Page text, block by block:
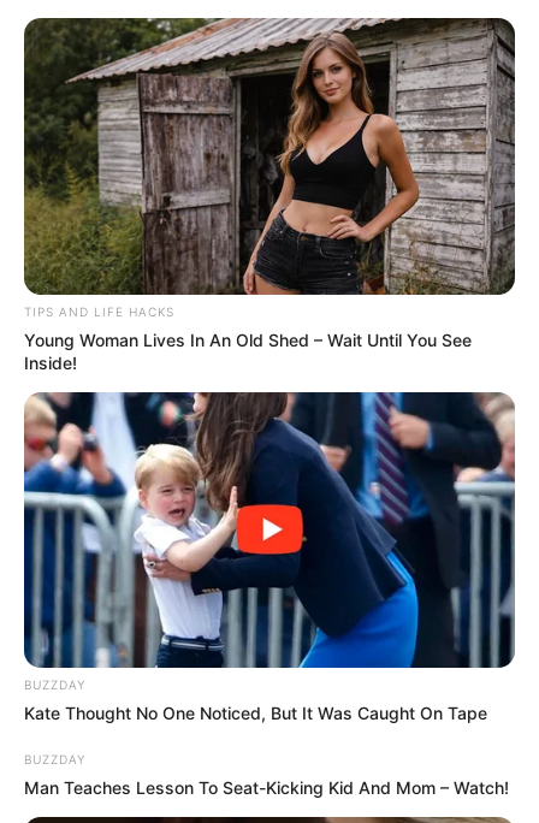
ORGANIC LIFE TIPS
HEALTH & WELLNESS
Make the Perfect Cheese in Just
6 Minutes with Only Two
Ingredients!
MAY 14, 2024 NO COMMENTS
TIPS AND LIFE HACKS
Young Woman Lives In An Old Shed – Wait Until You See
Inside!
BUZZDAY
Kate Thought No One Noticed, But It Was Caught On Tape
BUZZDAY
Man Teaches Lesson To Seat-Kicking Kid And Mom – Watch!